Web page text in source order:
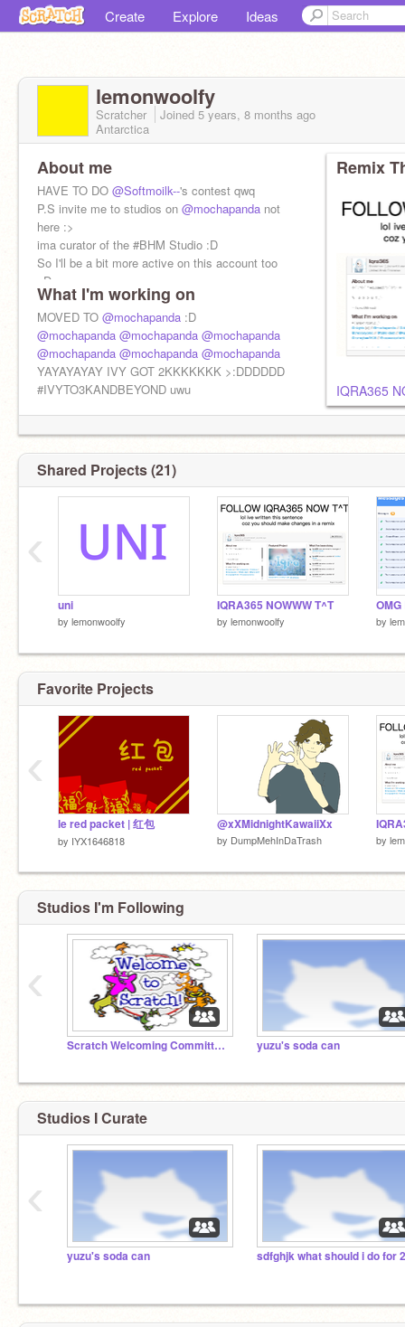
Create Explore Ideas
lemonwoolfy
Scratcher Joined 5 years, 8 months ago
Antarctica
About me
HAVE TO DO @Softmoilk--'s contest qwq
P.S invite me to studios on @mochapanda not
here :>
ima curator of the #BHM Studio :D
So I'll be a bit more active on this account too
xD
What I'm working on
MOVED TO @mochapanda :D
@mochapanda @mochapanda @mochapanda
@mochapanda @mochapanda @mochapanda
YAYAYAYAY IVY GOT 2KKKKKKK >:DDDDDD
#IVYTO3KANDBEYOND uwu
Remix
IQRA365
Shared Projects (21)
uni
by lemonwoolfy
IQRA365 NOWWW T^T
by lemonwoolfy by
‹
Favorite Projects
le red packet | 红包
by IYX1646818
@xXMidnightKawaiiXx
by DumpMehInDaTrash by
‹
Studios I'm Following
Scratch Welcoming Committee! yuzu's soda can
‹
Studios I Curate
yuzu's soda can
‹